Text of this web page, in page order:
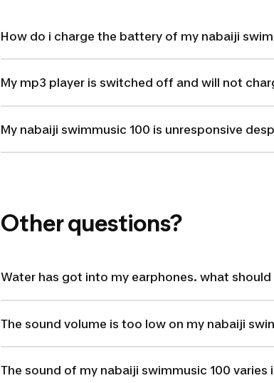
How do i charge the battery of my nabaiji
My mp3 player is switched off and will not
My nabaiji swimmusic 100 is unresponsive
Other questions?
Water has got into my earphones. what should
The sound volume is too low on my nabaiji
The sound of my nabaiji swimmusic 100 varies